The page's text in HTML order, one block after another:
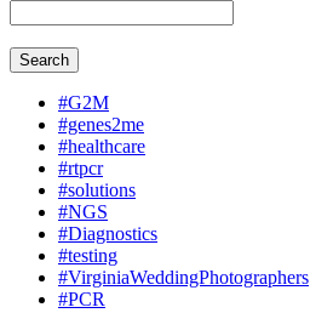
Search
#G2M
#genes2me
#healthcare
#rtpcr
#solutions
#NGS
#Diagnostics
#testing
#VirginiaWeddingPhotographers
#PCR